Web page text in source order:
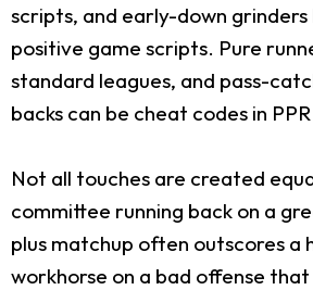
scripts, and early-down
positive game scripts. Pure
standard leagues, and pass-
backs can be cheat codes in
Not all touches are created
committee running back on a
plus matchup often outscores a
workhorse on a bad offense that